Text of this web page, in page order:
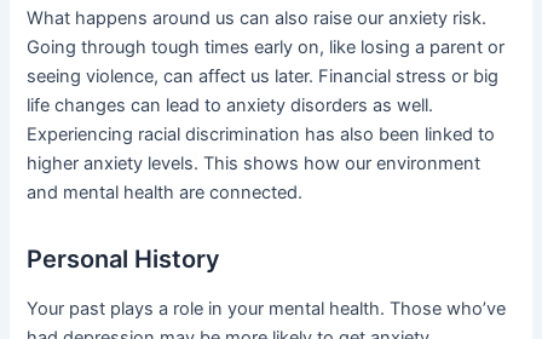
What happens around us can also raise our anxiety risk.
Going through tough times early on, like losing a parent or
seeing violence, can affect us later. Financial stress or big
life changes can lead to anxiety disorders as well.
Experiencing racial discrimination has also been linked to
higher anxiety levels. This shows how our environment
and mental health are connected.
Personal History
Your past plays a role in your mental health. Those who’ve